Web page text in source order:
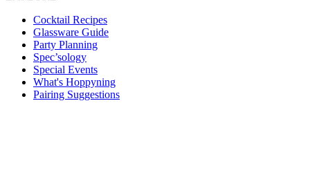
Cocktail Recipes
Glassware Guide
Party Planning
Spec’sology
Special Events
What's Hoppyning
Pairing Suggestions